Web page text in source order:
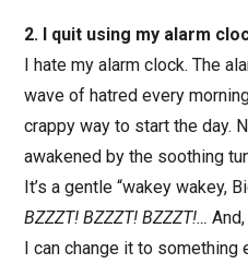
2. I quit using my alarm
I hate my alarm clock. The
wave of hatred every
crappy way to start the day.
awakened by the soothing
It’s a gentle “wakey wakey,
BZZZT! BZZZT! BZZZT!…
I can change it to something